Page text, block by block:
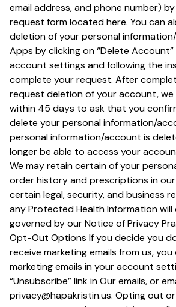
email address, and phone number)
request form located here. You can
deletion of your personal
Apps by clicking on “Delete
account settings and following the
complete your request. After
request deletion of your account,
within 45 days to ask that you
delete your personal information/
personal information/account is
longer be able to access your
We may retain certain of your
order history and prescriptions in
certain legal, security, and business
any Protected Health Information
governed by our Notice of Privacy
Opt-Out Options If you decide you
receive marketing emails from us,
marketing emails in your account
“Unsubscribe” link in Our emails, or
privacy@hapakristin.us. Opting out